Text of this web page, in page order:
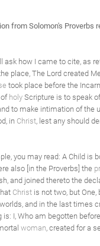
from Solomon's Proverbs
ask how I came to cite, as
the place, The Lord created
took place before the
holy Scripture is to speak
to make intimation of the
in Christ , lest any should
you may read: A Child is
also [in the Proverbs] the
and joined thereto the
Christ is not two, but
and in the last times
I, Who am begotten
woman , created for a